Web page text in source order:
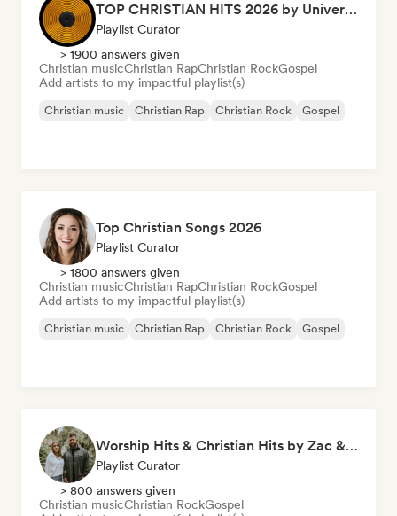
TOP CHRISTIAN HITS 2026 by Universal Hits
Playlist Curator
> 1900 answers given
Christian musicChristian RapChristian RockGospel
Add artists to my impactful playlist(s)
Christian music Christian Rap Christian Rock Gospel
Top Christian Songs 2026
Playlist Curator
> 1800 answers given
Christian musicChristian RapChristian RockGospel
Add artists to my impactful playlist(s)
Christian music Christian Rap Christian Rock Gospel
Worship Hits & Christian Hits by Zac & Mikaela
Playlist Curator
> 800 answers given
Christian musicChristian RockGospel